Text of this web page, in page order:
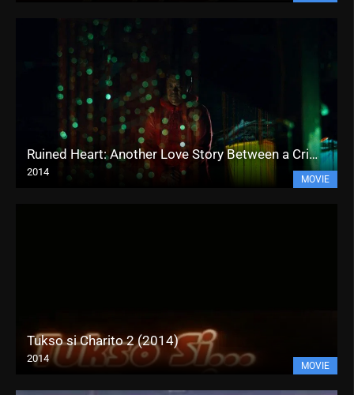
Ruined Heart: Another Love Story Between a Criminal & a Whore (2014)
2014
MOVIE
Tukso si Charito 2 (2014)
2014
MOVIE